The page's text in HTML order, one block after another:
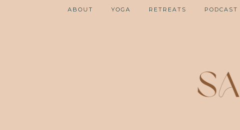
ABOUT YOGA RETREATS PODCAST